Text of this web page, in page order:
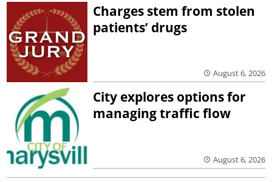
Charges stem from stolen
patients’ drugs
August 6, 2026
City explores options for
managing traffic flow
August 6, 2026